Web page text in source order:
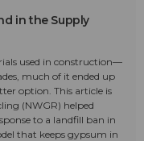
in the Supply
used in construction—
much of it ended up
option. This article is
(NWGR) helped
to a landfill ban in
that keeps gypsum in